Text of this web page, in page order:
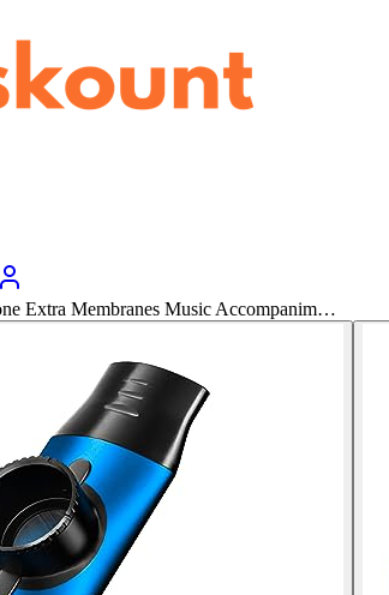
Extra Membranes Music Accompanim…